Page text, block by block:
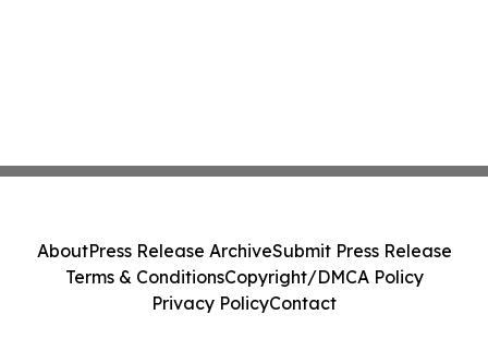
AboutPress Release ArchiveSubmit Press Release
Terms & ConditionsCopyright/DMCA Policy
Privacy PolicyContact